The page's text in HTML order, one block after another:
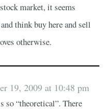
market, it seems
think buy here and sell
otherwise.
19, 2009 at 10:48 pm
“theoretical”. There